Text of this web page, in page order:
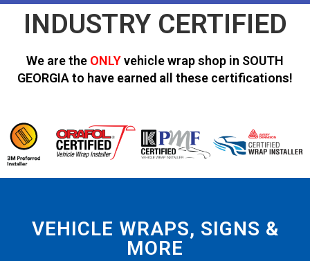
INDUSTRY CERTIFIED
We are the ONLYvehicle wrap shop in SOUTH
GEORGIA to have earned all these certifications!
VEHICLE WRAPS, SIGNS &
MORE